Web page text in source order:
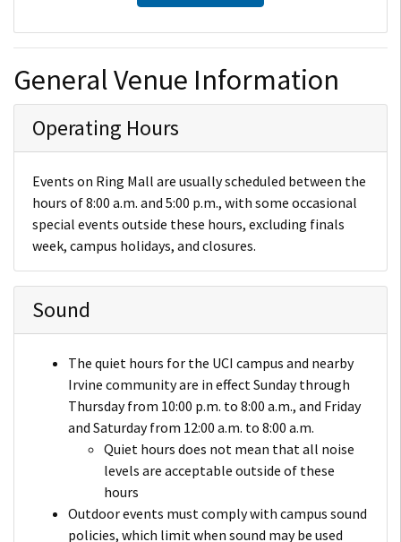
General Venue Information
Operating Hours
Events on Ring Mall are usually scheduled between the
hours of 8:00 a.m. and 5:00 p.m., with some occasional
special events outside these hours, excluding finals
week, campus holidays, and closures.
Sound
The quiet hours for the UCI campus and nearby
Irvine community are in effect Sunday through
Thursday from 10:00 p.m. to 8:00 a.m., and Friday
and Saturday from 12:00 a.m. to 8:00 a.m.
Quiet hours does not mean that all noise
levels are acceptable outside of these
hours
Outdoor events must comply with campus sound
policies, which limit when sound may be used